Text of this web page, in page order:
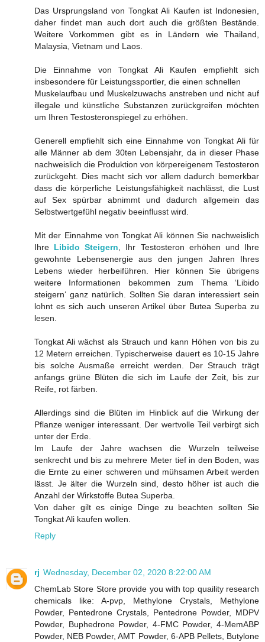
Das Ursprungsland von Tongkat Ali Kaufen ist Indonesien,
daher findet man auch dort auch die größten Bestände.
Weitere Vorkommen gibt es in Ländern wie Thailand,
Malaysia, Vietnam und Laos.
Die Einnahme von Tongkat Ali Kaufen empfiehlt sich
insbesondere für Leistungssportler, die einen schnellen
Muskelaufbau und Muskelzuwachs anstreben und nicht auf
illegale und künstliche Substanzen zurückgreifen möchten
um Ihren Testosteronspiegel zu erhöhen.
Generell empfiehlt sich eine Einnahme von Tongkat Ali für
alle Männer ab dem 30ten Lebensjahr, da in dieser Phase
nachweislich die Produktion von körpereigenem Testosteron
zurückgeht. Dies macht sich vor allem dadurch bemerkbar
dass die körperliche Leistungsfähigkeit nachlässt, die Lust
auf Sex spürbar abnimmt und dadurch allgemein das
Selbstwertgefühl negativ beeinflusst wird.
Mit der Einnahme von Tongkat Ali können Sie nachweislich
Ihre Libido Steigern , Ihr Testosteron erhöhen und Ihre
gewohnte Lebensenergie aus den jungen Jahren Ihres
Lebens wieder herbeiführen. Hier können Sie übrigens
weitere Informationen bekommen zum Thema ‘Libido
steigern‘ ganz natürlich. Sollten Sie daran interessiert sein
lohnt es sich auch unseren Artikel über Butea Superba zu
lesen.
Tongkat Ali wächst als Strauch und kann Höhen von bis zu
12 Metern erreichen. Typischerweise dauert es 10-15 Jahre
bis solche Ausmaße erreicht werden. Der Strauch trägt
anfangs grüne Blüten die sich im Laufe der Zeit, bis zur
Reife, rot färben.
Allerdings sind die Blüten im Hinblick auf die Wirkung der
Pflanze weniger interessant. Der wertvolle Teil verbirgt sich
unter der Erde.
Im Laufe der Jahre wachsen die Wurzeln teilweise
senkrecht und bis zu mehrere Meter tief in den Boden, was
die Ernte zu einer schweren und mühsamen Arbeit werden
lässt. Je älter die Wurzeln sind, desto höher ist auch die
Anzahl der Wirkstoffe Butea Superba.
Von daher gilt es einige Dinge zu beachten sollten Sie
Tongkat Ali kaufen wollen.
Reply
rj Wednesday, December 02, 2020 8:22:00 AM
ChemLab Store Store provide you with top quaility research
chemicals like: A-pvp, Methylone Crystals, Methylone
Powder, Pentedrone Crystals, Pentedrone Powder, MDPV
Powder, Buphedrone Powder, 4-FMC Powder, 4-MemABP
Powder, NEB Powder, AMT Powder, 6-APB Pellets, Butylone